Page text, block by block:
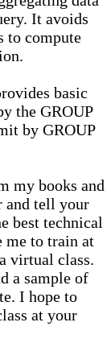
It avoids
to compute
basic
the GROUP
by GROUP
my books and
and tell your
best technical
me to train at
virtual class.
a sample of
I hope to
at your